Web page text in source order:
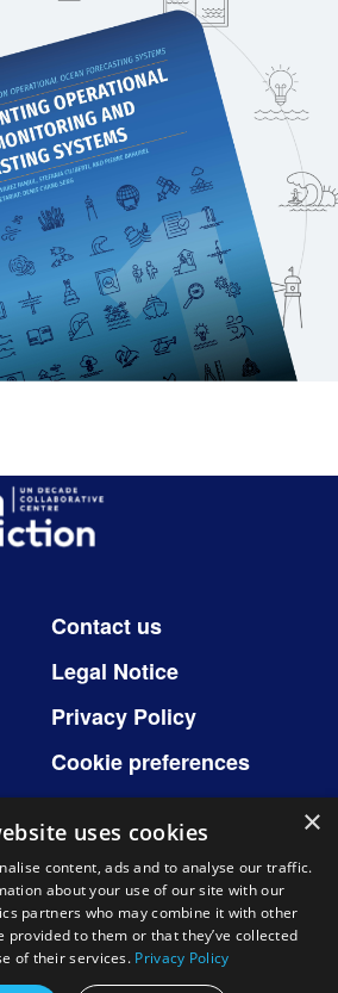
Contact us
Legal Notice
Privacy Policy
Cookie preferences
×
uses cookies
content, ads and to analyse our traffic.
about your use of our site with our
partners who may combine it with other
provided to them or that they’ve collected
of their services. Privacy Policy